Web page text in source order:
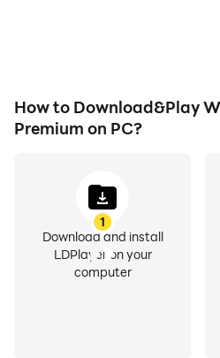
How to Download&Play
Premium on PC?
1
Download and install
LDPlayer on your
computer